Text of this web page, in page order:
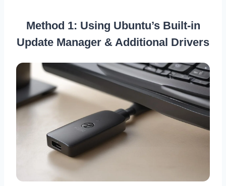
Method 1: Using Ubuntu’s Built-in
Update Manager & Additional Drivers